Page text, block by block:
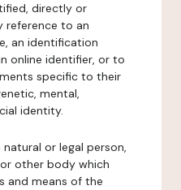
directly or
reference to an
an identification
online identifier, or to
specific to their
mental,
identity.
or legal person,
other body which
and means of the